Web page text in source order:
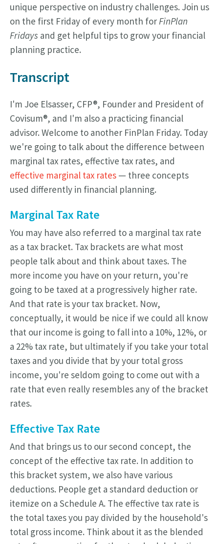
unique perspective on industry challenges. Join us
on the first Friday of every month for FinPlan
Fridays and get helpful tips to grow your financial
planning practice.
Transcript
I'm Joe Elsasser, CFP®, Founder and President of
Covisum®, and I'm also a practicing financial
advisor. Welcome to another FinPlan Friday. Today
we're going to talk about the difference between
marginal tax rates, effective tax rates, and
effective marginal tax rates — three concepts
used differently in financial planning.
Marginal Tax Rate
You may have also referred to a marginal tax rate
as a tax bracket. Tax brackets are what most
people talk about and think about taxes. The
more income you have on your return, you're
going to be taxed at a progressively higher rate.
And that rate is your tax bracket. Now,
conceptually, it would be nice if we could all know
that our income is going to fall into a 10%, 12%, or
a 22% tax rate, but ultimately if you take your total
taxes and you divide that by your total gross
income, you're seldom going to come out with a
rate that even really resembles any of the bracket
rates.
Effective Tax Rate
And that brings us to our second concept, the
concept of the effective tax rate. In addition to
this bracket system, we also have various
deductions. People get a standard deduction or
itemize on a Schedule A. The effective tax rate is
the total taxes you pay divided by the household's
total gross income. Think about it as the blended